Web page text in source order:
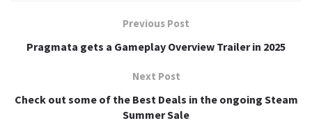
Previous Post
Pragmata gets a Gameplay Overview Trailer in 2025
Next Post
Check out some of the Best Deals in the ongoing Steam
Summer Sale